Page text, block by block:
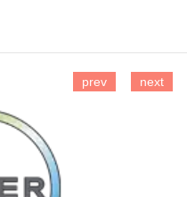
prev next